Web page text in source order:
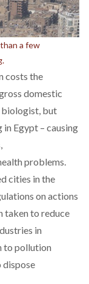
a few
costs the
domestic
biologist, but
Egypt – causing
problems.
cities in the
on actions
taken to reduce
in
to pollution